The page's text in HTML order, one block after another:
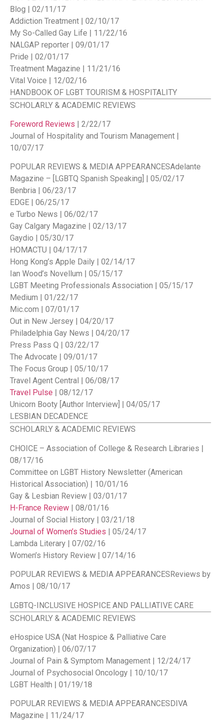
Blog | 02/11/17
Addiction Treatment | 02/10/17
My So-Called Gay Life | 11/22/16
NALGAP reporter | 09/01/17
Pride | 02/01/17
Treatment Magazine | 11/21/16
Vital Voice | 12/02/16
HANDBOOK OF LGBT TOURISM & HOSPITALITY
SCHOLARLY & ACADEMIC REVIEWS
Foreword Reviews | 2/22/17
Journal of Hospitality and Tourism Management |
10/07/17
POPULAR REVIEWS & MEDIA APPEARANCESAdelante
Magazine – [LGBTQ Spanish Speaking] | 05/02/17
Benbria | 06/23/17
EDGE | 06/25/17
e Turbo News | 06/02/17
Gay Calgary Magazine | 02/13/17
Gaydio | 05/30/17
HOMACTU | 04/17/17
Hong Kong’s Apple Daily | 02/14/17
Ian Wood’s Novellum | 05/15/17
LGBT Meeting Professionals Association | 05/15/17
Medium | 01/22/17
Mic.com | 07/01/17
Out in New Jersey | 04/20/17
Philadelphia Gay News | 04/20/17
Press Pass Q | 03/22/17
The Advocate | 09/01/17
The Focus Group | 05/10/17
Travel Agent Central | 06/08/17
Travel Pulse | 08/12/17
Unicorn Booty [Author Interview] | 04/05/17
LESBIAN DECADENCE
SCHOLARLY & ACADEMIC REVIEWS
CHOICE – Association of College & Research Libraries |
08/17/16
Committee on LGBT History Newsletter (American
Historical Association) | 10/01/16
Gay & Lesbian Review | 03/01/17
H-France Review | 08/01/16
Journal of Social History | 03/21/18
Journal of Women’s Studies | 05/24/17
Lambda Literary | 07/02/16
Women’s History Review | 07/14/16
POPULAR REVIEWS & MEDIA APPEARANCES Reviews by
Amos | 08/10/17
LGBTQ-INCLUSIVE HOSPICE AND PALLIATIVE CARE
SCHOLARLY & ACADEMIC REVIEWS
eHospice USA (Nat Hospice & Palliative Care
Organization) | 06/07/17
Journal of Pain & Symptom Management | 12/24/17
Journal of Psychosocial Oncology | 10/10/17
LGBT Health | 01/19/18
POPULAR REVIEWS & MEDIA APPEARANCES DIVA
Magazine | 11/24/17